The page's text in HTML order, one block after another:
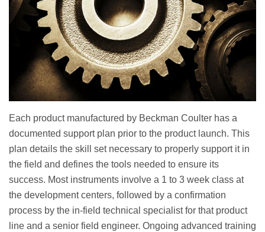
Each product manufactured by Beckman Coulter has a
documented support plan prior to the product launch. This
plan details the skill set necessary to properly support it in
the field and defines the tools needed to ensure its
success. Most instruments involve a 1 to 3 week class at
the development centers, followed by a confirmation
process by the in-field technical specialist for that product
line and a senior field engineer. Ongoing advanced training